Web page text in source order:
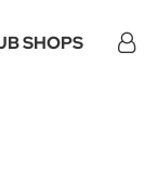
SHOPS